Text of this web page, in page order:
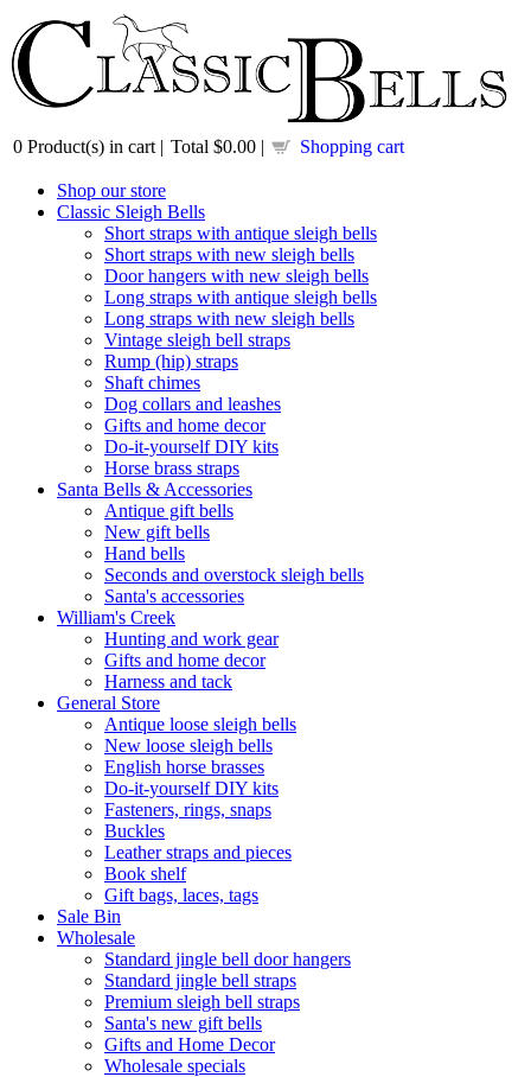
0 Product(s) in cart | Total $0.00 | Shopping cart
Shop our store
Classic Sleigh Bells
Short straps with antique sleigh bells
Short straps with new sleigh bells
Door hangers with new sleigh bells
Long straps with antique sleigh bells
Long straps with new sleigh bells
Vintage sleigh bell straps
Rump (hip) straps
Shaft chimes
Dog collars and leashes
Gifts and home decor
Do-it-yourself DIY kits
Horse brass straps
Santa Bells & Accessories
Antique gift bells
New gift bells
Hand bells
Seconds and overstock sleigh bells
Santa's accessories
William's Creek
Hunting and work gear
Gifts and home decor
Harness and tack
General Store
Antique loose sleigh bells
New loose sleigh bells
English horse brasses
Do-it-yourself DIY kits
Fasteners, rings, snaps
Buckles
Leather straps and pieces
Book shelf
Gift bags, laces, tags
Sale Bin
Wholesale
Standard jingle bell door hangers
Standard jingle bell straps
Premium sleigh bell straps
Santa's new gift bells
Gifts and Home Decor
Wholesale specials